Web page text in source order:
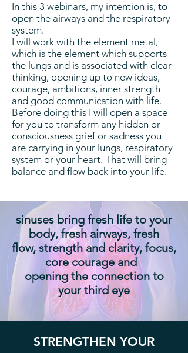
In this 3 webinars, my intention is, to
open the airways and the respiratory
system.
I will work with the element metal,
which is the element which supports
the lungs and is associated with clear
thinking, opening up to new ideas,
courage, ambitions, inner strength
and good communication with life.
Before doing this I will open a space
for you to transform any hidden or
consciousness grief or sadness you
are carrying in your lungs, respiratory
system or your heart. That will bring
balance and flow back into your life.
sinuses bring fresh life to your
body, fresh airways, fresh
flow, strength and clarity, focus,
core courage and
opening the connection to
your third eye
STRENGTHEN YOUR